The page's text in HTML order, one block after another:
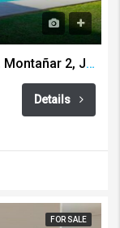
Fantastic Duplex Apartment For Sale, Montañar 2, Javea
Details
FOR SALE